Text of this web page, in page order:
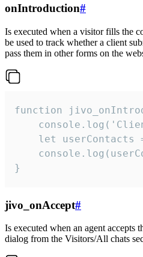
onIntroduction#
Is executed when a visitor fills the
be used to track whether a client
pass them in other forms on the
function
let userContacts
}
jivo_onAccept#
Is executed when an agent accepts
dialog from the Visitors/All chats